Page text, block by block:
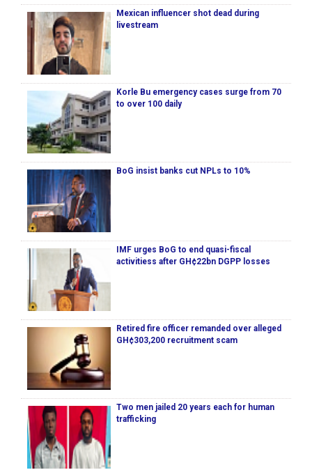
Mexican influencer shot dead during
livestream
Korle Bu emergency cases surge from 70
to over 100 daily
BoG insist banks cut NPLs to 10%
IMF urges BoG to end quasi-fiscal
activitiess after GH¢22bn DGPP losses
Retired fire officer remanded over alleged
GH¢303,200 recruitment scam
Two men jailed 20 years each for human
trafficking